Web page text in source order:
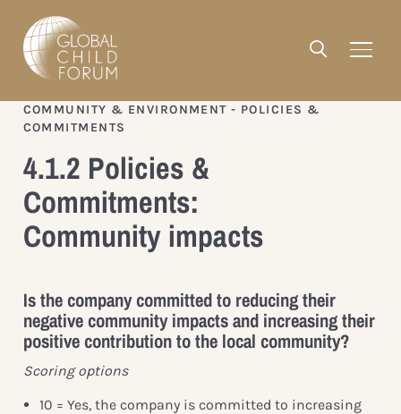
COMMUNITY & ENVIRONMENT - POLICIES &
COMMITMENTS
4.1.2 Policies &
Commitments:
Community impacts
Is the company committed to reducing their
negative community impacts and increasing their
positive contribution to the local community?
Scoring options
10 = Yes, the company is committed to increasing